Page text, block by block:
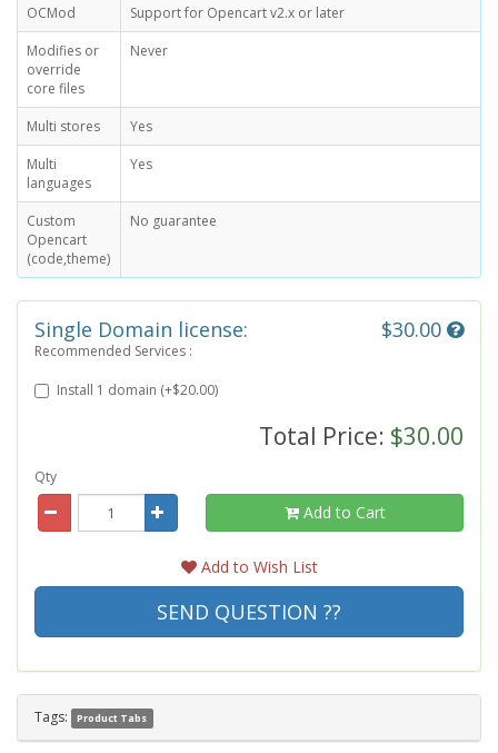
OCMod
Support for Opencart v2.x or later
Modifies or
override
core files
Never
Multi stores
Yes
Multi
languages
Yes
Custom
Opencart
(code,theme)
No guarantee
Single Domain license: $30.00
Recommended Services :
Install 1 domain (+$20.00)
Total Price: $30.00
Qty
Add to Cart
Add to Wish List
SEND QUESTION ??
Tags: Product Tabs